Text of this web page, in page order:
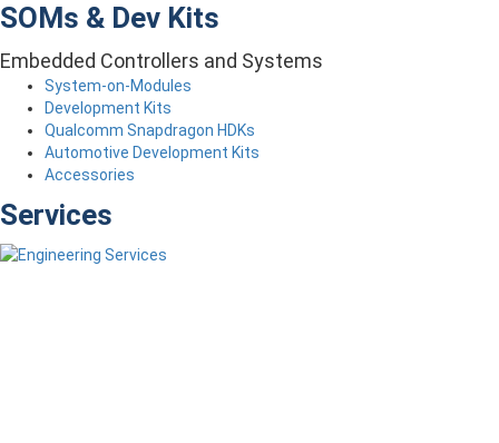
SOMs & Dev Kits
Embedded Controllers and Systems
System-on-Modules
Development Kits
Qualcomm Snapdragon HDKs
Automotive Development Kits
Accessories
Services